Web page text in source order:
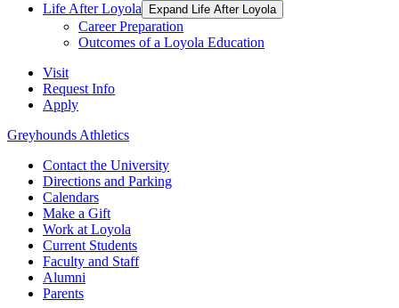
Life After Loyola
Expand Life After Loyola
Career Preparation
Outcomes of a Loyola Education
Visit
Request Info
Apply
Greyhounds Athletics
Contact the University
Directions and Parking
Calendars
Make a Gift
Work at Loyola
Current Students
Faculty and Staff
Alumni
Parents